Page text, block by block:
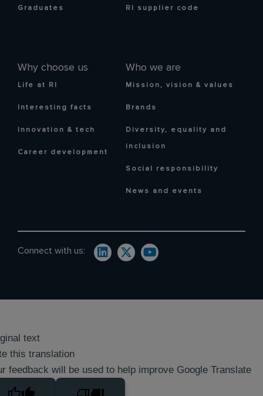
Graduates
Why choose us
Life at RI
Interesting facts
Innovation & tech
Career development
Who we are
Mission, vision & values
Brands
Diversity, equality and
inclusion
Social responsibility
News and events
RI supplier code
Connect with us:
text
this translation
feedback will be used to help improve Google Translate